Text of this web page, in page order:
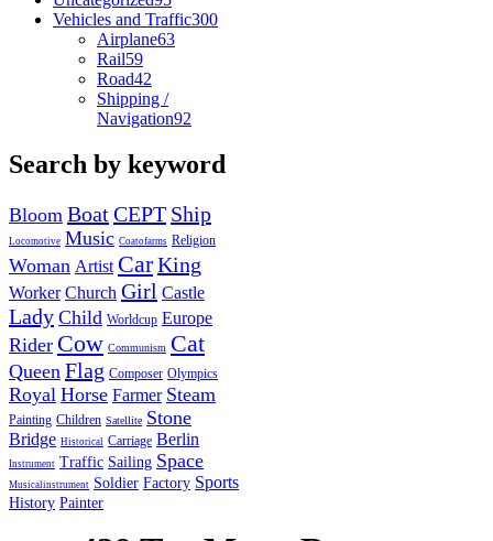
Vehicles and Traffic300
Airplane63
Rail59
Road42
Shipping /
Navigation92
Search by keyword
Bloom BoatCEPT Ship
Locomotive Music Coatofarms Religion
Woman Artist CarKing
Worker Church Girl Castle
Lady Child Worldcup Europe
Rider Cow Communism Cat
Queen Flag Composer Olympics
Royal Horse Farmer Steam
Painting Children Satellite Stone
Bridge Historical Carriage Berlin
Instrument Traffic Sailing Space
Musicalinstrument Soldier Factory Sports
History Painter